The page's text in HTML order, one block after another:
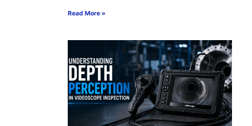
Read More »